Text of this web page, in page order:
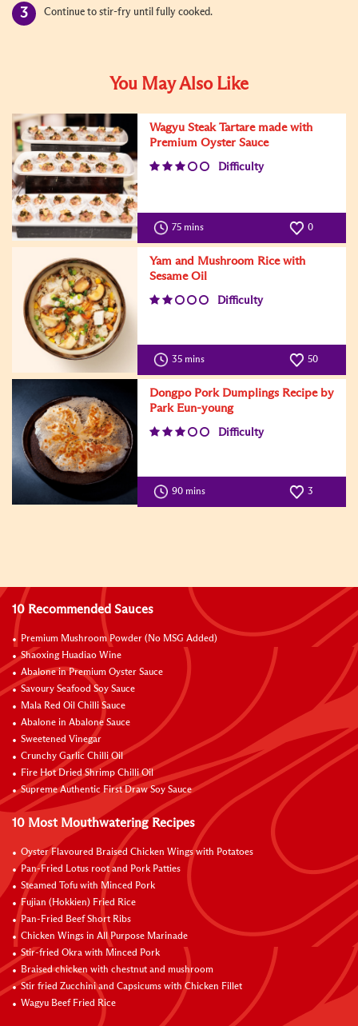
Continue to stir-fry until fully cooked.
You May Also Like
Wagyu Steak Tartare made with
Premium Oyster Sauce
Difficulty
75 mins 0
Yam and Mushroom Rice with
Sesame Oil
Difficulty
35 mins 50
Dongpo Pork Dumplings Recipe by
Park Eun-young
Difficulty
90 mins 3
10 Recommended Sauces
Premium Mushroom Powder (No MSG Added)
Shaoxing Huadiao Wine
Abalone in Premium Oyster Sauce
Savoury Seafood Soy Sauce
Mala Red Oil Chilli Sauce
Abalone in Abalone Sauce
Sweetened Vinegar
Crunchy Garlic Chilli Oil
Fire Hot Dried Shrimp Chilli Oil
Supreme Authentic First Draw Soy Sauce
10 Most Mouthwatering Recipes
Oyster Flavoured Braised Chicken Wings with Potatoes
Pan-Fried Lotus root and Pork Patties
Steamed Tofu with Minced Pork
Fujian (Hokkien) Fried Rice
Pan-Fried Beef Short Ribs
Chicken Wings in All Purpose Marinade
Stir-fried Okra with Minced Pork
Braised chicken with chestnut and mushroom
Stir fried Zucchini and Capsicums with Chicken Fillet
Wagyu Beef Fried Rice